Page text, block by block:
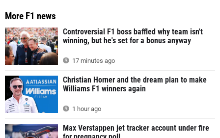
More F1 news
Controversial F1 boss baffled why team isn't
winning, but he's set for a bonus anyway
17 minutes ago
Christian Horner and the dream plan to make
Williams F1 winners again
1 hour ago
Max Verstappen jet tracker account under fire